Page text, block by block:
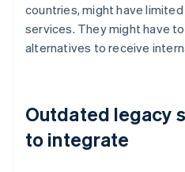
countries, might have
services. They might have
alternatives to receive
Outdated legacy
to integrate